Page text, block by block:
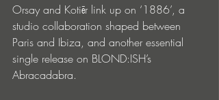
Orsay and Kotiēr link up on ‘1886’, a
studio collaboration shaped between
Paris and Ibiza, and another essential
single release on BLOND:ISH’s
Abracadabra.